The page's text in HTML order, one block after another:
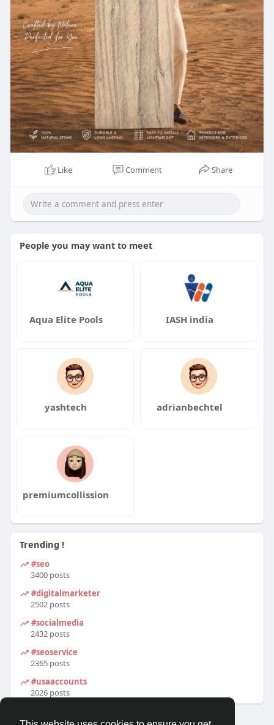
Like Comment Share
People you may want to meet
Aqua Elite Pools IASH india
yashtech adrianbechtel
premiumcollission
Trending !
#seo
3400 posts
#digitalmarketer
2502 posts
#socialmedia
2432 posts
#seoservice
2365 posts
#usaaccounts
2026 posts